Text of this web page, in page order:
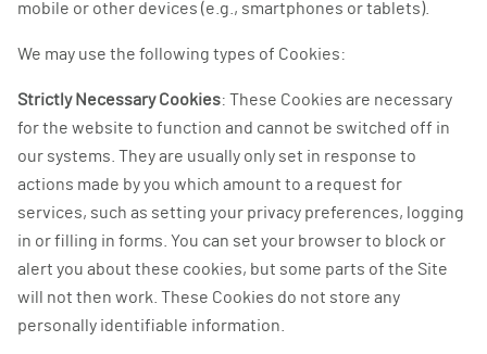
mobile or other devices (e.g., smartphones or tablets).
We may use the following types of Cookies:
Strictly Necessary Cookies: These Cookies are necessary
for the website to function and cannot be switched off in
our systems. They are usually only set in response to
actions made by you which amount to a request for
services, such as setting your privacy preferences, logging
in or filling in forms. You can set your browser to block or
alert you about these cookies, but some parts of the Site
will not then work. These Cookies do not store any
personally identifiable information.